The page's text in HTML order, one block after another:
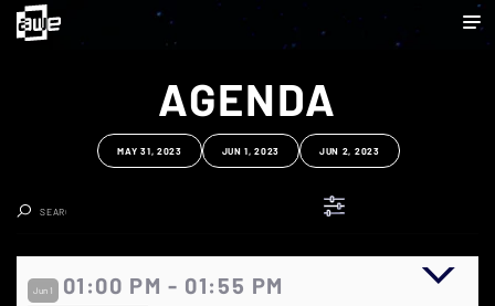
AGENDA
MAY 31, 2023 JUN 1, 2023 JUN 2, 2023
Jun 1 01:00 PM - 01:55 PM